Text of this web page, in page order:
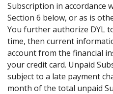
Subscription in accordance
Section 6 below, or as is
You further authorize DYL
time, then current
account from the financial
your credit card. Unpaid
subject to a late payment
month of the total unpaid